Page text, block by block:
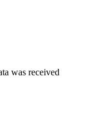
was received